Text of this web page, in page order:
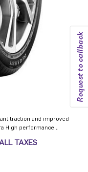
Request to callback
traction and improved
High performance
TAXES